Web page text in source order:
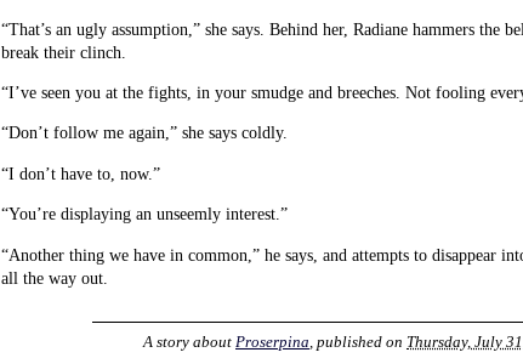
“That’s an ugly assumption,” she says. Behind her, Radiane hammers the
break their clinch.
“I’ve seen you at the fights, in your smudge and breeches. Not fooling
“Don’t follow me again,” she says coldly.
“I don’t have to, now.”
“You’re displaying an unseemly interest.”
“Another thing we have in common,” he says, and attempts to disappear
all the way out.
A story about Proserpina , published on Thursday, July